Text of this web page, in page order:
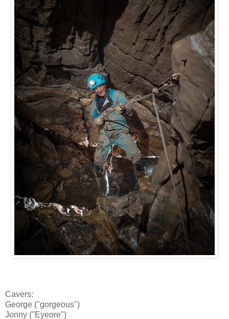
Cavers:
George ("gorgeous")
Jonny ("Eyeore")